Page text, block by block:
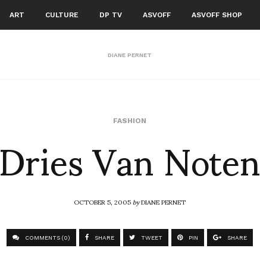
ART CULTURE DP TV ASVOFF ASVOFF SHOP
DIANE PERNET
FASHION
Dries Van Noten
OCTOBER 5, 2005byDIANE PERNET
COMMENTS (0) SHARE TWEET PIN SHARE